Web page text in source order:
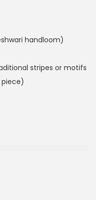
handloom)
stripes or motifs
piece)